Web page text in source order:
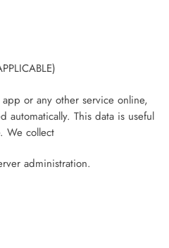
or any other service online,
automatically. This data is useful
We collect
administration.